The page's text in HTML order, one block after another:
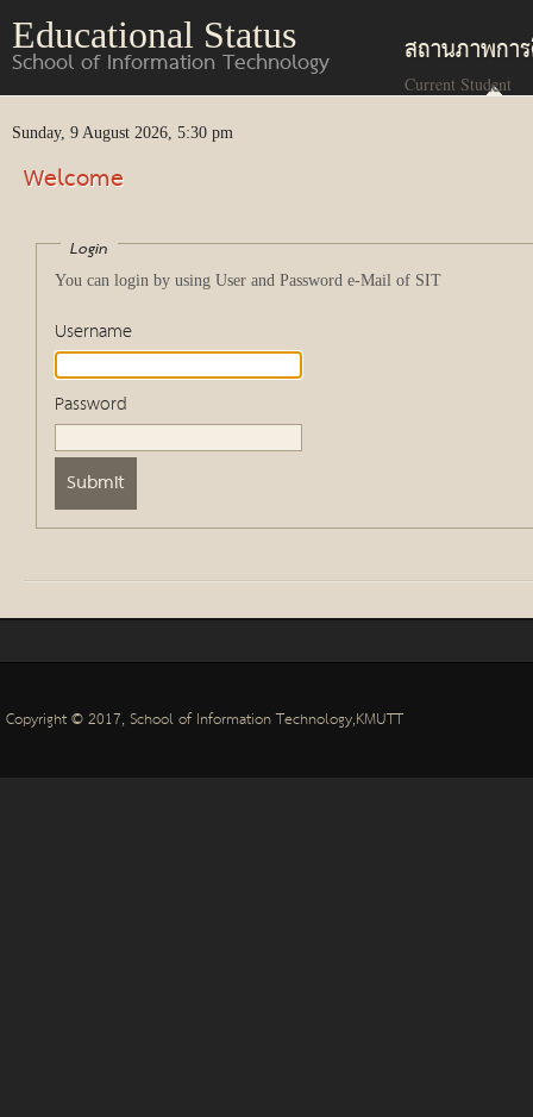
Educational Status
School of Information Technology สถานภาพกา
Current Student
Sunday, 9 August 2026, 5:30 pm
Welcome
Login
You can login by using User and Password e-Mail of SIT
Username
Password
Copyright © 2017,School of Information Technology,KMUTT